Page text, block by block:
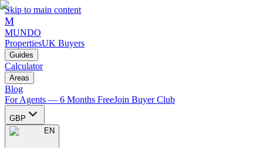
Skip to main content
M
MUNDO
PropertiesUK Buyers
Guides
Calculator
Areas
Blog
For Agents — 6 Months FreeJoin Buyer Club
GBP
EN